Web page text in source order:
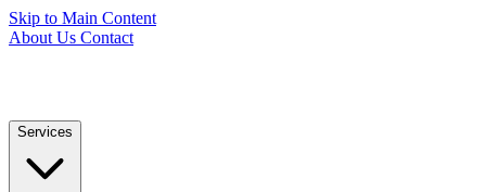
Skip to Main Content
About Us Contact
Services